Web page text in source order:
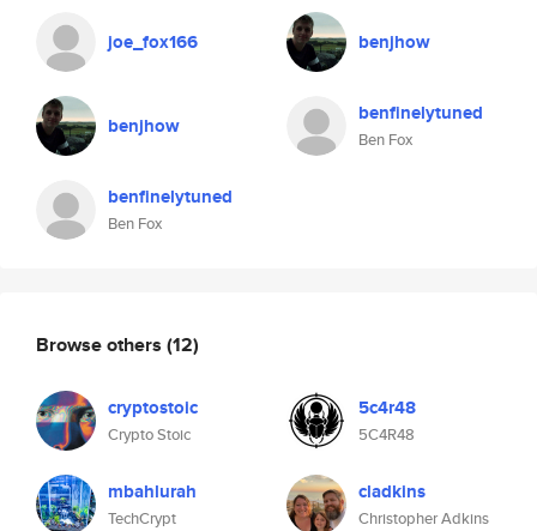
joe_fox166
benjhow
benfinelytuned
Ben Fox
benjhow
benfinelytuned
Ben Fox
Browse others (12)
cryptostoic
Crypto Stoic
5c4r48
5C4R48
mbahlurah
TechCrypt
cladkins
Christopher Adkins